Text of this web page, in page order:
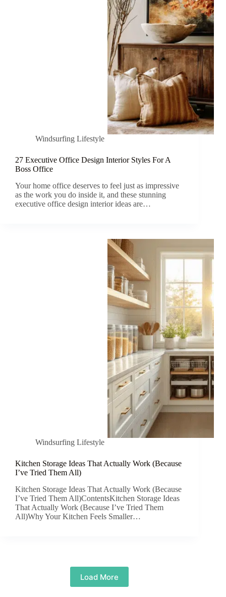
Windsurfing Lifestyle
27 Executive Office Design Interior Styles For A
Boss Office
Your home office deserves to feel just as impressive
as the work you do inside it, and these stunning
executive office design interior ideas are…
Windsurfing Lifestyle
Kitchen Storage Ideas That Actually Work (Because
I’ve Tried Them All)
Kitchen Storage Ideas That Actually Work (Because
I’ve Tried Them All)ContentsKitchen Storage Ideas
That Actually Work (Because I’ve Tried Them
All)Why Your Kitchen Feels Smaller…
Load More